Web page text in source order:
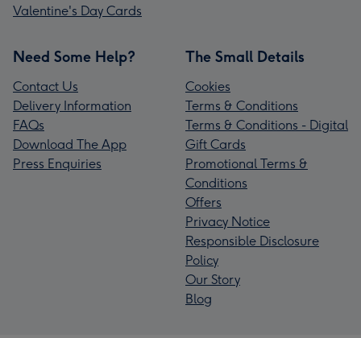
Valentine's Day Cards
Need Some Help?
Contact Us
Delivery Information
FAQs
Download The App
Press Enquiries
The Small Details
Cookies
Terms & Conditions
Terms & Conditions - Digital
Gift Cards
Promotional Terms &
Conditions
Offers
Privacy Notice
Responsible Disclosure
Policy
Our Story
Blog